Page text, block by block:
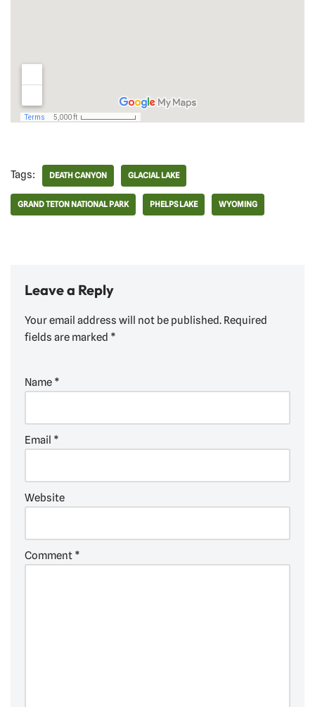
Tags: DEATH CANYON GLACIAL LAKE
GRAND TETON NATIONAL PARK PHELPS LAKE WYOMING
Leave a Reply
Your email address will not be published. Required
fields are marked *
Name *
Email *
Website
Comment *